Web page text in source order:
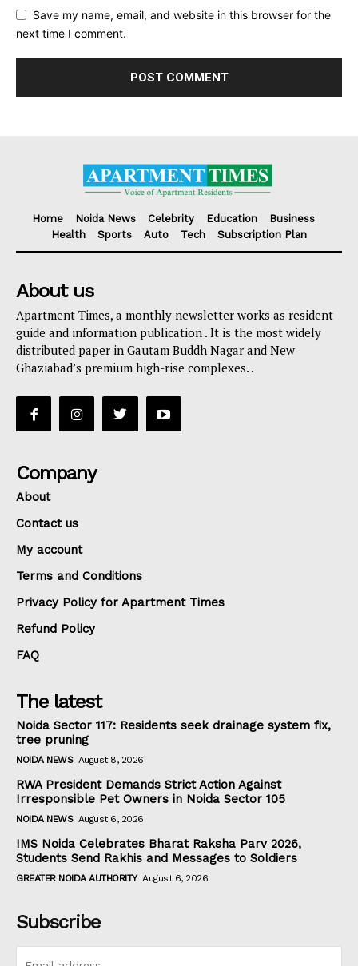
Save my name, email, and website in this browser for the
next time I comment.
Home Noida News Celebrity Education
Business
Health
Sports Auto Tech Subscription Plan
About us
Apartment Times, a monthly newsletter works as resident
guide and information publication . It is the most widely
distributed paper in Gautam Buddh Nagar and New
Ghaziabad’s premium high-rise complexes. .
Company
About
Contact us
My account
Terms and Conditions
Privacy Policy for Apartment Times
Refund Policy
FAQ
The latest
Noida Sector 117: Residents seek drainage system fix,
tree pruning
NOIDA NEWS August 8, 2026
RWA President Demands Strict Action Against
Irresponsible Pet Owners in Noida Sector 105
NOIDA NEWS August 6, 2026
IMS Noida Celebrates Bharat Raksha Parv 2026,
Students Send Rakhis and Messages to Soldiers
GREATER NOIDA AUTHORITY August 6, 2026
Subscribe